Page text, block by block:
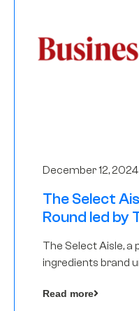
December 12, 2024
The Select
Round led by
The Select Aisle, a
ingredients brand
Angels
Read more